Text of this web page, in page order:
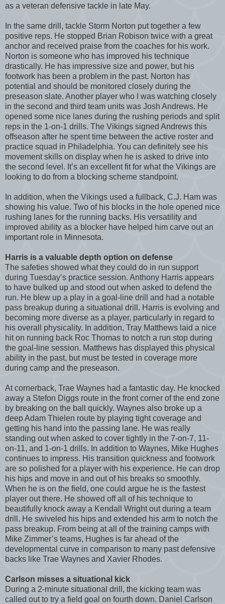
as a veteran defensive tackle in late May.
In the same drill, tackle Storm Norton put together a few
positive reps. He stopped Brian Robison twice with a great
anchor and received praise from the coaches for his work.
Norton is someone who has improved his technique
drastically. He has impressive size and power, but his
footwork has been a problem in the past. Norton has
potential and should be monitored closely during the
preseason slate. Another player who I was watching closely
in the second and third team units was Josh Andrews. He
opened some nice lanes during the rushing periods and split
reps in the 1-on-1 drills. The Vikings signed Andrews this
offseason after he spent time between the active roster and
practice squad in Philadelphia. You can definitely see his
movement skills on display when he is asked to drive into
the second level. It’s an excellent fit for what the Vikings are
looking to do from a blocking scheme standpoint.
In addition, when the Vikings used a fullback, C.J. Ham was
showing his value. Two of his blocks in the hole opened nice
rushing lanes for the running backs. His versatility and
improved ability as a blocker have helped him carve out an
important role in Minnesota.
Harris is a valuable depth option on defense
The safeties showed what they could do in run support
during Tuesday’s practice session. Anthony Harris appears
to have bulked up and stood out when asked to defend the
run. He blew up a play in a goal-line drill and had a notable
pass breakup during a situational drill. Harris is evolving and
becoming more diverse as a player, particularly in regard to
his overall physicality. In addition, Tray Matthews laid a nice
hit on running back Roc Thomas to notch a run stop during
the goal-line session. Matthews has displayed this physical
ability in the past, but must be tested in coverage more
during camp and the preseason.
At cornerback, Trae Waynes had a fantastic day. He knocked
away a Stefon Diggs route in the front corner of the end zone
by breaking on the ball quickly. Waynes also broke up a
deep Adam Thielen route by playing tight coverage and
getting his hand into the passing lane. He was really
standing out when asked to cover tightly in the 7-on-7, 11-
on-11, and 1-on-1 drills. In addition to Waynes, Mike Hughes
continues to impress. His transition quickness and footwork
are so polished for a player with his experience. He can drop
his hips and move in and out of his breaks so smoothly.
When he is on the field, one could argue he is the fastest
player out there. He showed off all of his technique to
beautifully knock away a Kendall Wright out during a team
drill. He swiveled his hips and extended his arm to notch the
pass breakup. From being at all of the training camps with
Mike Zimmer’s teams, Hughes is far ahead of the
developmental curve in comparison to many past defensive
backs like Trae Waynes and Xavier Rhodes.
Carlson misses a situational kick
During a 2-minute situational drill, the kicking team was
called out to try a field goal on fourth down. Daniel Carlson